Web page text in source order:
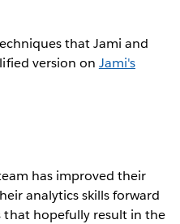
that Jami and
version on Jami's
has improved their
analytics skills forward
that hopefully result in the